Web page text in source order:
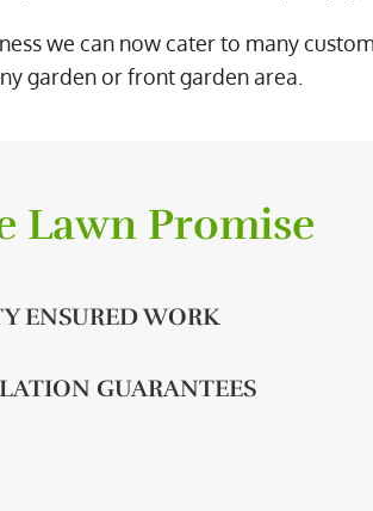
we can now cater to many
garden or front garden area.
Lawn Promise
ENSURED WORK
GUARANTEES